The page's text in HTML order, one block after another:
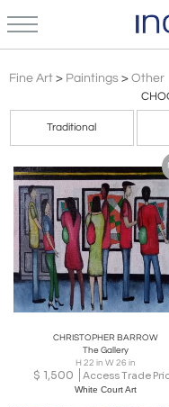
Fine Art > Paintings > Other
Traditional
CHRISTOPHER BARROW
The Gallery
H 22 in W 26 in
$ 1,500 Access Trade
White Court Art